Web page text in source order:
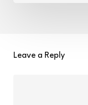
And
Leave a Reply